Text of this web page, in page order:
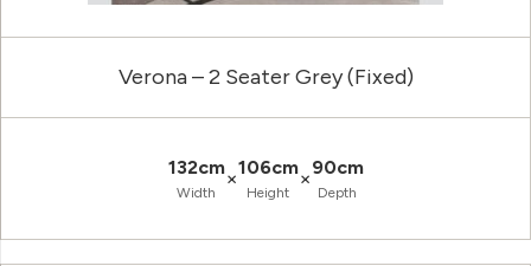
Verona – 2 Seater Grey (Fixed)
132cm
Width
×106cm
Height
×90cm
Depth